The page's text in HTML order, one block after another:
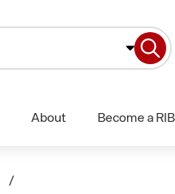
About Become a